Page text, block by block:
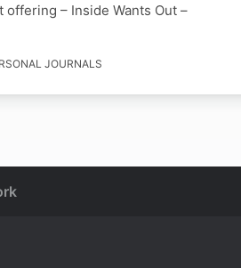
– Inside Wants Out –
JOURNALS